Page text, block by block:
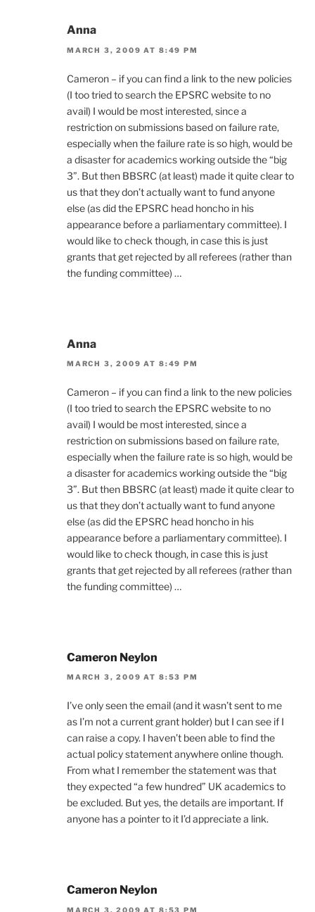
Anna
MARCH 3, 2009 AT 8:49 PM
Cameron – if you can find a link to the new policies
(I too tried to search the EPSRC website to no
avail) I would be most interested, since a
restriction on submissions based on failure rate,
especially when the failure rate is so high, would be
a disaster for academics working outside the “big
3”. But then BBSRC (at least) made it quite clear to
us that they don’t actually want to fund anyone
else (as did the EPSRC head honcho in his
appearance before a parliamentary committee). I
would like to check though, in case this is just
grants that get rejected by all referees (rather than
the funding committee) …
Anna
MARCH 3, 2009 AT 8:49 PM
Cameron – if you can find a link to the new policies
(I too tried to search the EPSRC website to no
avail) I would be most interested, since a
restriction on submissions based on failure rate,
especially when the failure rate is so high, would be
a disaster for academics working outside the “big
3”. But then BBSRC (at least) made it quite clear to
us that they don’t actually want to fund anyone
else (as did the EPSRC head honcho in his
appearance before a parliamentary committee). I
would like to check though, in case this is just
grants that get rejected by all referees (rather than
the funding committee) …
Cameron Neylon
MARCH 3, 2009 AT 8:53 PM
I’ve only seen the email (and it wasn’t sent to me
as I’m not a current grant holder) but I can see if I
can raise a copy. I haven’t been able to find the
actual policy statement anywhere online though.
From what I remember the statement was that
they expected “a few hundred” UK academics to
be excluded. But yes, the details are important. If
anyone has a pointer to it I’d appreciate a link.
Cameron Neylon
MARCH 3, 2009 AT 8:53 PM